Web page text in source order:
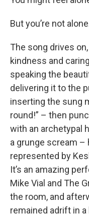
But you’re not
The song drives
kindness and
speaking the
delivering it to the
inserting the sung
round!” – then
with an archetypal
a grunge scream –
represented by
It’s an amazing
Mike Vial and The
the room, and
remained adrift in